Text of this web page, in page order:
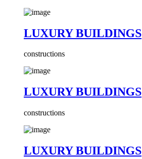
LUXURY BUILDINGS
constructions
LUXURY BUILDINGS
constructions
LUXURY BUILDINGS